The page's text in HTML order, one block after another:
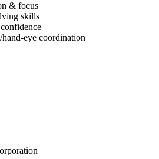
& focus
skills
eye coordination